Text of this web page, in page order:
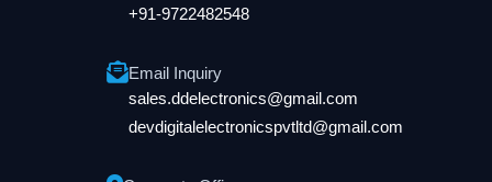
+91-9722482548
Email Inquiry
sales.ddelectronics@gmail.com
devdigitalelectronicspvtltd@gmail.com